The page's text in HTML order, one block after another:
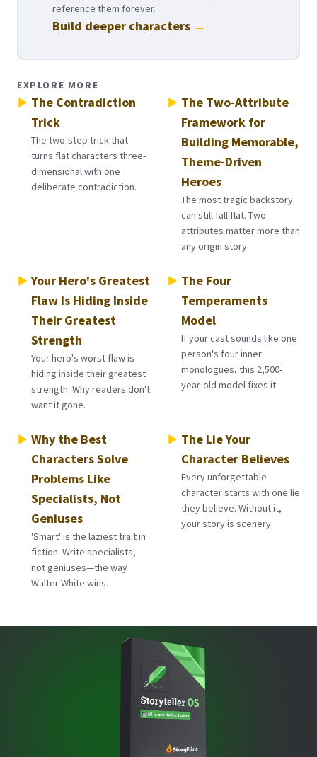
reference them forever.
Build deeper characters →
EXPLORE MORE
The Contradiction
Trick
The two-step trick that
turns flat characters three-
dimensional with one
deliberate contradiction.
The Two-Attribute
Framework for
Building Memorable,
Theme-Driven
Heroes
The most tragic backstory
can still fall flat. Two
attributes matter more than
any origin story.
Your Hero's Greatest
Flaw Is Hiding Inside
Their Greatest
Strength
Your hero's worst flaw is
hiding inside their greatest
strength. Why readers don't
want it gone.
The Four
Temperaments
Model
If your cast sounds like one
person's four inner
monologues, this 2,500-
year-old model fixes it.
Why the Best
Characters Solve
Problems Like
Specialists, Not
Geniuses
'Smart' is the laziest trait in
fiction. Write specialists,
not geniuses—the way
Walter White wins.
The Lie Your
Character Believes
Every unforgettable
character starts with one lie
they believe. Without it,
your story is scenery.